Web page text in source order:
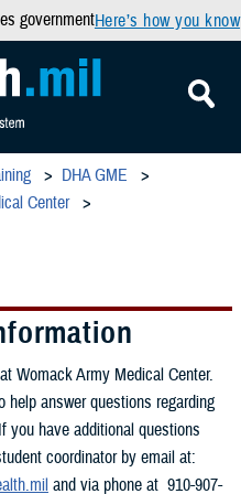
governmentHere’s how you know
DHA GME
Center
Womack Army Medical Center.
answer questions regarding
you have additional questions
coordinator by email at:
and via phone at 910-907-